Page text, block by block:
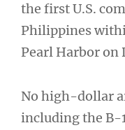
the first U.S.
Philippines
Pearl Harbor on
No high-dollar
including the B-